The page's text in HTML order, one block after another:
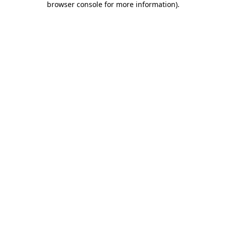
browser console for more information).